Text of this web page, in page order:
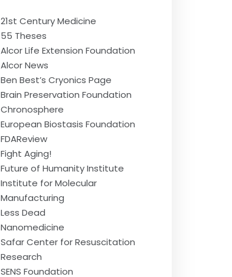
21st Century Medicine
55 Theses
Alcor Life Extension Foundation
Alcor News
Ben Best’s Cryonics Page
Brain Preservation Foundation
Chronosphere
European Biostasis Foundation
FDAReview
Fight Aging!
Future of Humanity Institute
Institute for Molecular
Manufacturing
Less Dead
Nanomedicine
Safar Center for Resuscitation
Research
SENS Foundation